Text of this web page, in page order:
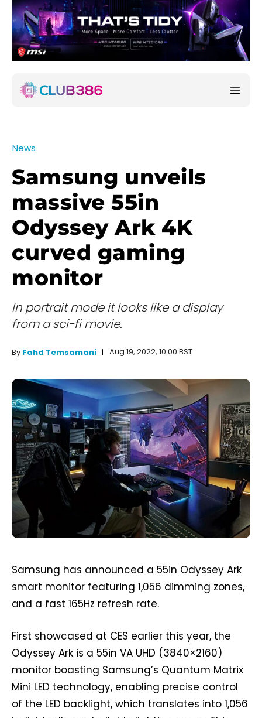
News
Samsung unveils
massive 55in
Odyssey Ark 4K
curved gaming
monitor
In portrait mode it looks like a display
from a sci-fi movie.
By Fahd Temsamani Aug 19, 2022, 10:00 BST
Samsung has announced a 55in Odyssey Ark
smart monitor featuring 1,056 dimming zones,
and a fast 165Hz refresh rate.
First showcased at CES earlier this year, the
Odyssey Ark is a 55in VA UHD (3840×2160)
monitor boasting Samsung’s Quantum Matrix
Mini LED technology, enabling precise control
of the LED backlight, which translates into 1,056